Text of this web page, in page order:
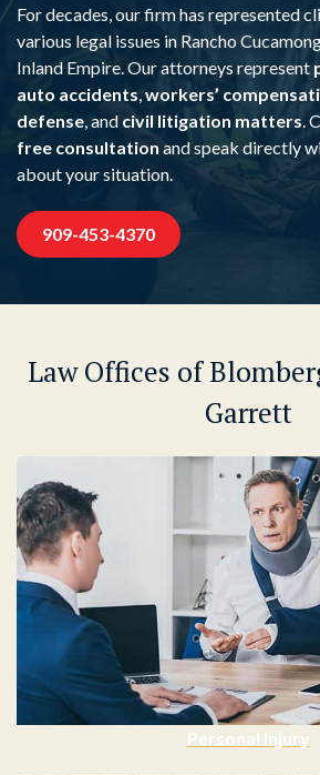
For decades, our firm has represented
various legal issues in Rancho
Inland Empire. Our attorneys represent
auto accidents,workers’
defense, and civil litigation matters.
free consultation and speak directly
about your situation.
909-453-4370
Law Offices of
Garrett
Personal Injury